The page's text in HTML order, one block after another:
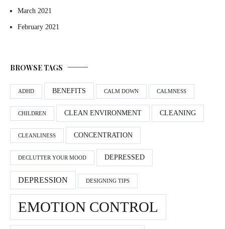
March 2021
February 2021
BROWSE TAGS
ADHD BENEFITS CALM DOWN CALMNESS
CHILDREN CLEAN ENVIRONMENT CLEANING
CLEANLINESS CONCENTRATION
DECLUTTER YOUR MOOD DEPRESSED
DEPRESSION DESIGNING TIPS
EMOTION CONTROL